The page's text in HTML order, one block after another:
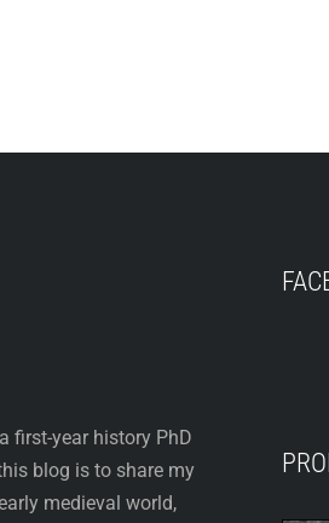
first-year history PhD
blog is to share my
medieval world,